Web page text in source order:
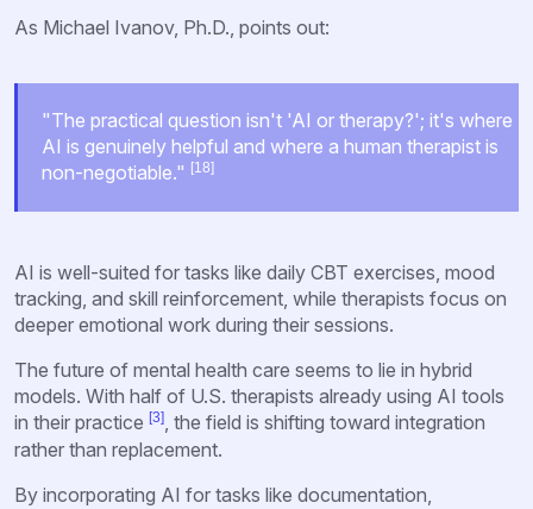
As Michael Ivanov, Ph.D., points out:
"The practical question isn't 'AI or therapy?'; it's where
AI is genuinely helpful and where a human therapist is
non-negotiable." [18]
AI is well-suited for tasks like daily CBT exercises, mood
tracking, and skill reinforcement, while therapists focus on
deeper emotional work during their sessions.
The future of mental health care seems to lie in hybrid
models. With half of U.S. therapists already using AI tools
in their practice [3], the field is shifting toward integration
rather than replacement.
By incorporating AI for tasks like documentation,